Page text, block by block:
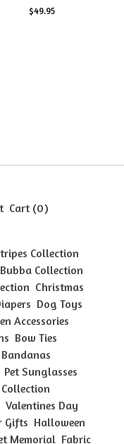
$49.95
Cart (0)
Collection
Collection
Christmas
Dog Toys
Accessories
Bow Ties
Bandanas
Pet Sunglasses
Valentines Day
Gifts Halloween
Memorial Fabric